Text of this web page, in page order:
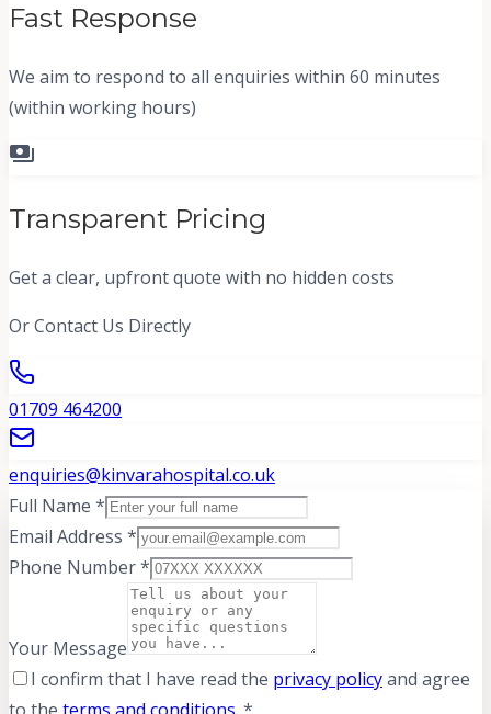
Fast Response
We aim to respond to all enquiries within 60 minutes
(within working hours)
payments
Transparent Pricing
Get a clear, upfront quote with no hidden costs
Or Contact Us Directly
01709 464200
enquiries@kinvarahospital.co.uk
Full Name *
Email Address *
Phone Number *
Your Message
I confirm that I have read the privacy policyand agree